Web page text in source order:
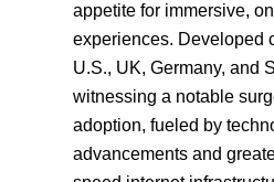
appetite for immersive,
experiences. Developed
U.S., UK, Germany, and
witnessing a notable
adoption, fueled by
advancements and